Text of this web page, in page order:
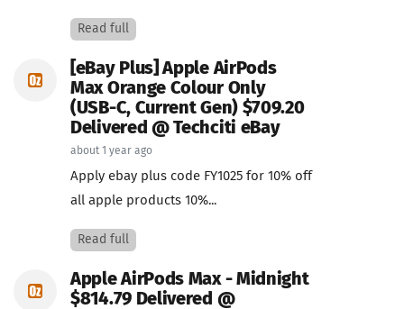
Read full
[eBay Plus] Apple AirPods
Max Orange Colour Only
(USB-C, Current Gen) $709.20
Delivered @ Techciti eBay
about 1 year ago
Apply ebay plus code FY1025 for 10% off
all apple products 10%...
Read full
Apple AirPods Max - Midnight
$814.79 Delivered @